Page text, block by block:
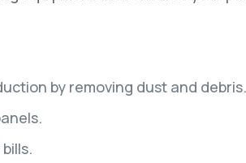
by removing dust and debris.